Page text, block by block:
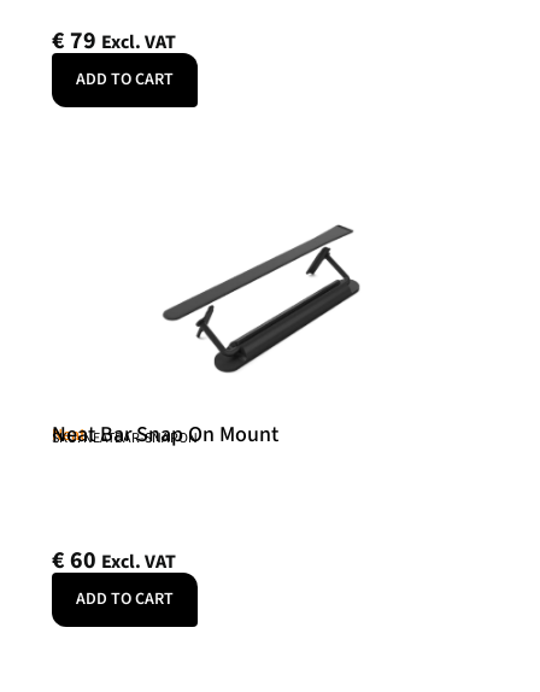
€79 Excl. VAT
ADD TO CART
Neat
Neat Bar Snap On Mount
SKU: NEATBAR-SNAPON
€60 Excl. VAT
ADD TO CART